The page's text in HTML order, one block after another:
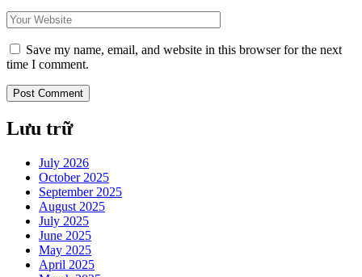
Save my name, email, and website in this browser for the next
time I comment.
Lưu trữ
July 2026
October 2025
September 2025
August 2025
July 2025
June 2025
May 2025
April 2025